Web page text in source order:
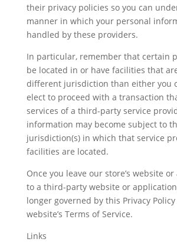
their privacy policies so you can
manner in which your personal
handled by these providers.
In particular, remember that certain
be located in or have facilities that
different jurisdiction than either you
elect to proceed with a transaction
services of a third-party service
information may become subject to
jurisdiction(s) in which that service
facilities are located.
Once you leave our store’s website
to a third-party website or
longer governed by this Privacy
website’s Terms of Service.
Links